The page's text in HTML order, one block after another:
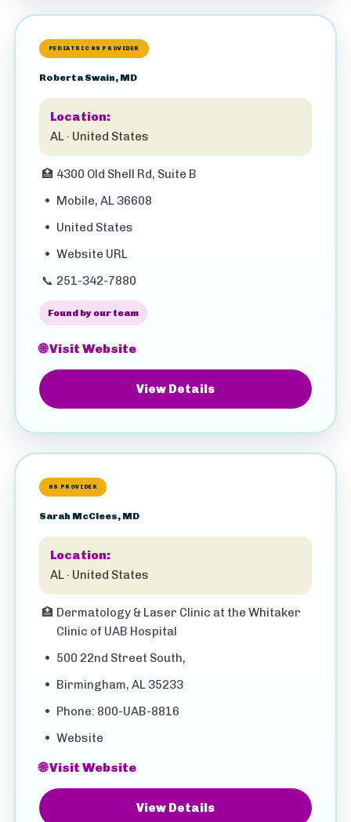
PEDIATRIC HS PROVIDER
Roberta Swain, MD
Location:
AL · United States
🏥 4300 Old Shell Rd, Suite B
• Mobile, AL 36608
• United States
• Website URL
📞 251-342-7880
Found by our team
🌐 Visit Website
View Details
HS PROVIDER
Sarah McClees, MD
Location:
AL · United States
🏥 Dermatology & Laser Clinic at the Whitaker
Clinic of UAB Hospital
• 500 22nd Street South,
• Birmingham, AL 35233
• Phone: 800-UAB-8816
• Website
🌐 Visit Website
View Details